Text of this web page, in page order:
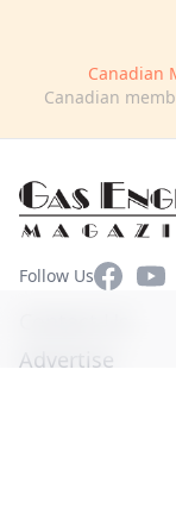
Canadian
Canadian
Follow UsFacebook
Advertise